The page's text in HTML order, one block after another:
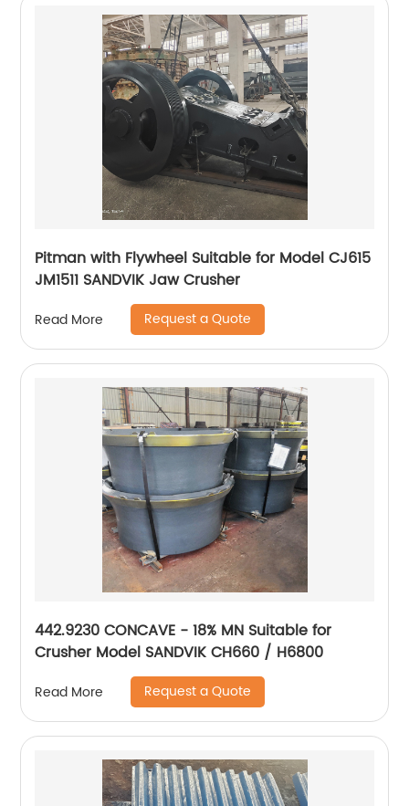
Pitman with Flywheel Suitable for Model CJ615
JM1511 SANDVIK Jaw Crusher
Read More Request a Quote
442.9230 CONCAVE - 18% MN Suitable for
Crusher Model SANDVIK CH660 / H6800
Read More Request a Quote